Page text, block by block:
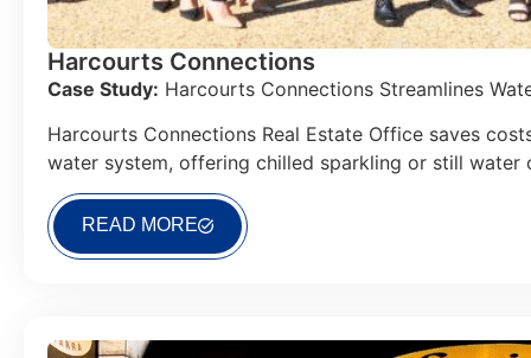
Harcourts Connections
Case Study: Harcourts Connections Streamlines
Harcourts Connections Real Estate Office saves
water system, offering chilled sparkling or still water
READ MORE